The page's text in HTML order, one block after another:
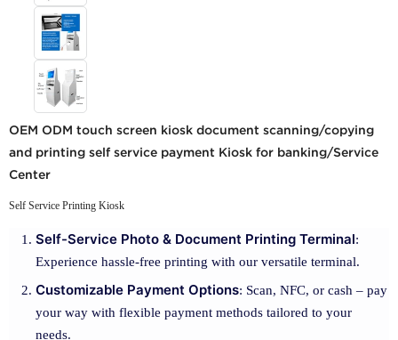
OEM ODM touch screen kiosk document scanning/copying
and printing self service payment Kiosk for banking/Service
Center
Self Service Printing Kiosk
Self-Service Photo & Document Printing Terminal:
Experience hassle-free printing with our versatile terminal.
Customizable Payment Options: Scan, NFC, or cash – pay
your way with flexible payment methods tailored to your
needs.